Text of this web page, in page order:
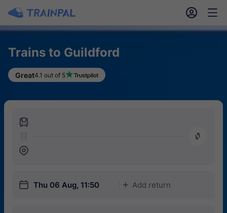
󱎓 󱒨
Trains to Guildford
Great4.1 out of 5
󱍉
󰿠
󱒣
󱎗 Thu 06 Aug, 11:50 󱅇 Add return